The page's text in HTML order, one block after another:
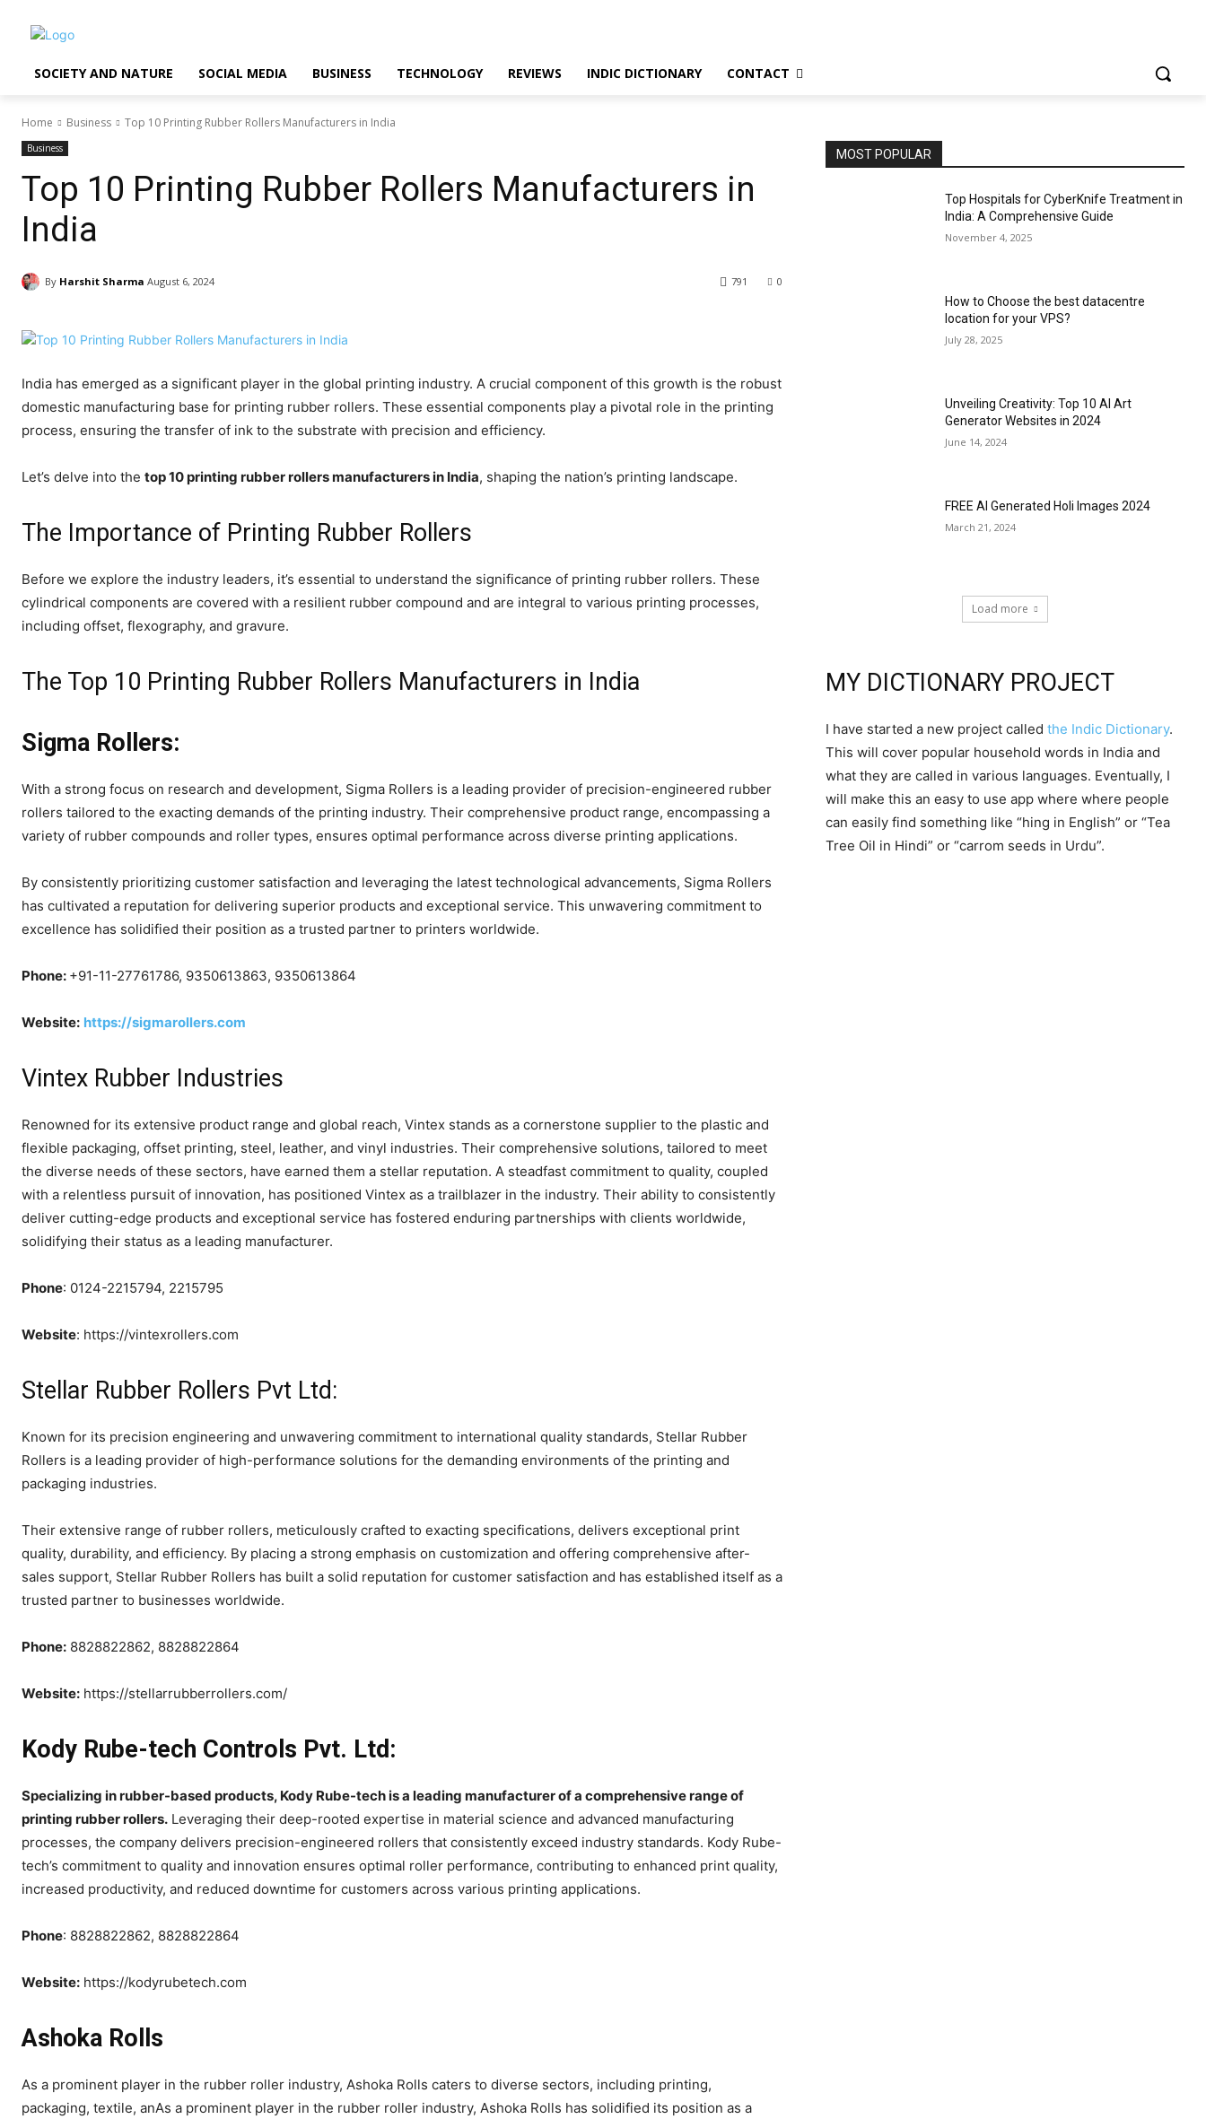
SOCIETY AND NATURE SOCIAL MEDIA BUSINESS TECHNOLOGY REVIEWS INDIC DICTIONARY CONTACT
Home Business Top 10 Printing Rubber Rollers Manufacturers in India
Business
Top 10 Printing Rubber Rollers Manufacturers in
India
By Harshit Sharma August 6, 2024 0
791
India has emerged as a significant player in the global printing industry. A crucial component of this growth is the robust
domestic manufacturing base for printing rubber rollers. These essential components play a pivotal role in the printing
process, ensuring the transfer of ink to the substrate with precision and efficiency.
Let’s delve into the top 10 printing rubber rollers manufacturers in India, shaping the nation’s printing landscape.
The Importance of Printing Rubber Rollers
Before we explore the industry leaders, it’s essential to understand the significance of printing rubber rollers. These
cylindrical components are covered with a resilient rubber compound and are integral to various printing processes,
including offset, flexography, and gravure.
The Top 10 Printing Rubber Rollers Manufacturers in India
Sigma Rollers:
With a strong focus on research and development, Sigma Rollers is a leading provider of precision-engineered rubber
rollers tailored to the exacting demands of the printing industry. Their comprehensive product range, encompassing a
variety of rubber compounds and roller types, ensures optimal performance across diverse printing applications.
By consistently prioritizing customer satisfaction and leveraging the latest technological advancements, Sigma Rollers
has cultivated a reputation for delivering superior products and exceptional service. This unwavering commitment to
excellence has solidified their position as a trusted partner to printers worldwide.
Phone: +91-11-27761786, 9350613863, 9350613864
Website: https://sigmarollers.com
Vintex Rubber Industries
Renowned for its extensive product range and global reach, Vintex stands as a cornerstone supplier to the plastic and
flexible packaging, offset printing, steel, leather, and vinyl industries. Their comprehensive solutions, tailored to meet
the diverse needs of these sectors, have earned them a stellar reputation. A steadfast commitment to quality, coupled
with a relentless pursuit of innovation, has positioned Vintex as a trailblazer in the industry. Their ability to consistently
deliver cutting-edge products and exceptional service has fostered enduring partnerships with clients worldwide,
solidifying their status as a leading manufacturer.
Phone: 0124-2215794, 2215795
Website: https://vintexrollers.com
Stellar Rubber Rollers Pvt Ltd:
Known for its precision engineering and unwavering commitment to international quality standards, Stellar Rubber
Rollers is a leading provider of high-performance solutions for the demanding environments of the printing and
packaging industries.
Their extensive range of rubber rollers, meticulously crafted to exacting specifications, delivers exceptional print
quality, durability, and efficiency. By placing a strong emphasis on customization and offering comprehensive after-
sales support, Stellar Rubber Rollers has built a solid reputation for customer satisfaction and has established itself as a
trusted partner to businesses worldwide.
Phone: 8828822862, 8828822864
Website: https://stellarrubberrollers.com/
Kody Rube-tech Controls Pvt. Ltd:
Specializing in rubber-based products, Kody Rube-tech is a leading manufacturer of a comprehensive range of
printing rubber rollers. Leveraging their deep-rooted expertise in material science and advanced manufacturing
processes, the company delivers precision-engineered rollers that consistently exceed industry standards. Kody Rube-
tech’s commitment to quality and innovation ensures optimal roller performance, contributing to enhanced print quality,
increased productivity, and reduced downtime for customers across various printing applications.
Phone: 8828822862, 8828822864
Website: https://kodyrubetech.com
Ashoka Rolls
As a prominent player in the rubber roller industry, Ashoka Rolls caters to diverse sectors, including printing,
packaging, textile, anAs a prominent player in the rubber roller industry, Ashoka Rolls has solidified its position as a
MOST POPULAR
Top Hospitals for CyberKnife Treatment in
India: A Comprehensive Guide
November 4, 2025
How to Choose the best datacentre
location for your VPS?
July 28, 2025
Unveiling Creativity: Top 10 AI Art
Generator Websites in 2024
June 14, 2024
FREE AI Generated Holi Images 2024
March 21, 2024
Load more
MY DICTIONARY PROJECT
I have started a new project called the Indic Dictionary.
This will cover popular household words in India and
what they are called in various languages. Eventually, I
will make this an easy to use app where where people
can easily find something like “hing in English” or “Tea
Tree Oil in Hindi” or “carrom seeds in Urdu”.